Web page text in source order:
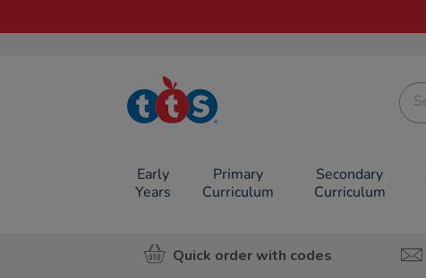
TTS School
Resources
Early
Years
Primary
Curriculum
Secondary
Curriculum
Quick order with codes